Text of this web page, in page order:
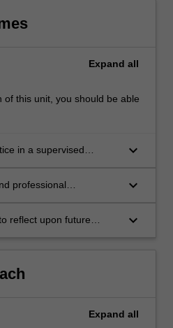
Expand all
of this unit, you should be able
in a supervised
keyboard_arrow_down
professional
keyboard_arrow_down
reflect upon future
keyboard_arrow_down
Expand all